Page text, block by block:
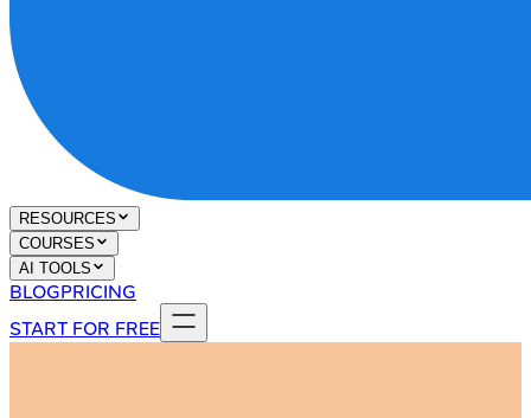
RESOURCES
COURSES
AI TOOLS
BLOGPRICING
START FOR FREE